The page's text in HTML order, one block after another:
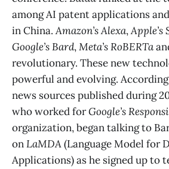
among AI patent applications
in China.Amazon’s Alexa,Apple’s
Google’s Bard,Meta’s RoBERTa
revolutionary. These new
powerful and evolving.
news sources published during
who worked forGoogle’s
organization, began talking to
onLaMDA(Language Model for
Applications) as he signed up to